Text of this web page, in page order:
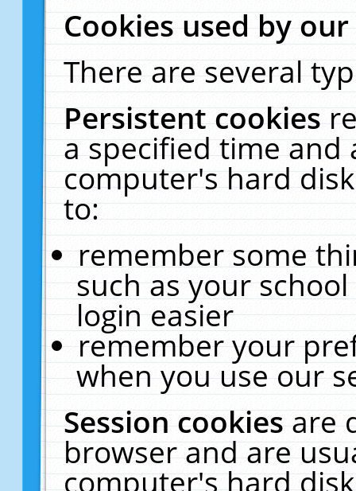
Cookies used by
There are several
Persistent cookies
a specified time and
computer's hard
to:
remember some
such as your
login easier
remember your
when you use our
Session cookiesare
browser and are
computer's hard